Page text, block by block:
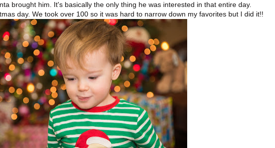
brought him. It's basically the only thing he was interested in that entire day.
day. We took over 100 so it was hard to narrow down my favorites but I did it!!